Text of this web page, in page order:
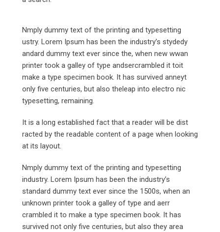
Nmply dummy text of the printing and typesetting
ustry. Lorem Ipsum has been the industry’s stydedy
andard dummy text ever since the, when new wwan
printer took a galley of type andsercrambled it toit
make a type specimen book. It has survived anneyt
only five centuries, but also theleap into electro nic
typesetting, remaining.
It is a long established fact that a reader will be dist
racted by the readable content of a page when looking
at its layout.
Nmply dummy text of the printing and typesetting
industry. Lorem Ipsum has been the industry’s
standard dummy text ever since the 1500s, when an
unknown printer took a galley of type and aerr
crambled it to make a type specimen book. It has
survived not only five centuries, but also they area